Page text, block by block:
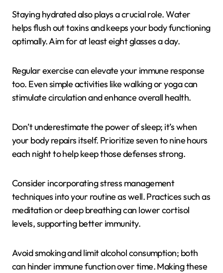
Staying hydrated also plays a crucial role. Water
helps flush out toxins and keeps your body functioning
optimally. Aim for at least eight glasses a day.
Regular exercise can elevate your immune response
too. Even simple activities like walking or yoga can
stimulate circulation and enhance overall health.
Don’t underestimate the power of sleep; it’s when
your body repairs itself. Prioritize seven to nine hours
each night to help keep those defenses strong.
Consider incorporating stress management
techniques into your routine as well. Practices such as
meditation or deep breathing can lower cortisol
levels, supporting better immunity.
Avoid smoking and limit alcohol consumption; both
can hinder immune function over time. Making these